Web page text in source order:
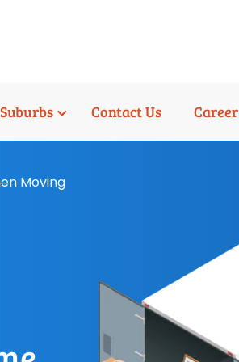
Contact Us Career
Moving